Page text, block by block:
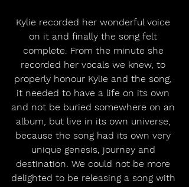
Kylie recorded her wonderful voice
on it and finally the song felt
complete. From the minute she
recorded her vocals we knew, to
properly honour Kylie and the song,
it needed to have a life on its own
and not be buried somewhere on an
album, but live in its own universe,
because the song had its own very
unique genesis, journey and
destination. We could not be more
delighted to be releasing a song with